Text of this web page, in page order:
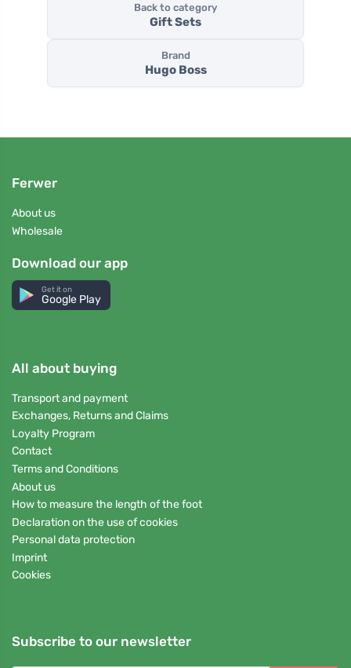
Back to category
Gift Sets
Brand
Hugo Boss
Ferwer
About us
Wholesale
Download our app
Get it on
Google Play
All about buying
Transport and payment
Exchanges, Returns and Claims
Loyalty Program
Contact
Terms and Conditions
About us
How to measure the length of the foot
Declaration on the use of cookies
Personal data protection
Imprint
Cookies
Subscribe to our newsletter